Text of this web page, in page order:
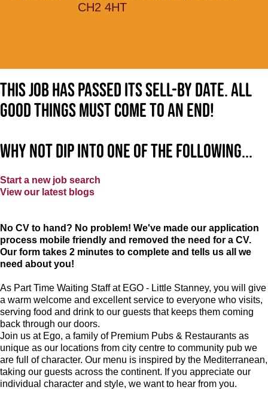
CH2 4HT
This job has passed its sell-by date. All
good things must come to an end!
Why not dip into one of the following...
Start a new job search
View our latest blogs
No CV to hand? No problem! We've made our application
process mobile friendly and removed the need for a CV.
Our form takes 2 minutes to complete and tells us all we
need about you!
As Part Time Waiting Staff at EGO - Little Stanney, you will give
a warm welcome and excellent service to everyone who visits,
serving food and drink to our guests that keeps them coming
back through our doors.
Join us at Ego, a family of Premium Pubs & Restaurants as
unique as our locations from city centre to community pub we
are full of character. Our menu is inspired by the Mediterranean,
taking our guests across the continent. If you appreciate our
individual character and style, we want to hear from you.